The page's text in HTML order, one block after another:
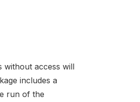
without access will
includes a
run of the